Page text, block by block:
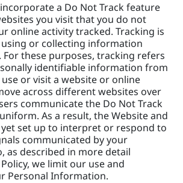
a Do Not Track feature
you visit that you do not
online activity tracked. Tracking is
or collecting information
For these purposes, tracking refers
identifiable information from
or visit a website or online
across different websites over
communicate the Do Not Track
As a result, the Website and
yet set up to interpret or respond to
communicated by your
as described in more detail
we limit our use and
Personal Information.